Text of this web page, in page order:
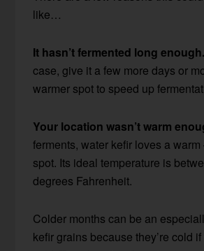
like…
It hasn’t fermented long enough.
case, give it a few more days or
warmer spot to speed up
Your location wasn’t warm
ferments, water kefir loves a
spot. Its ideal temperature is
degrees Fahrenheit.
Colder months can be an
kefir grains because they’re cold